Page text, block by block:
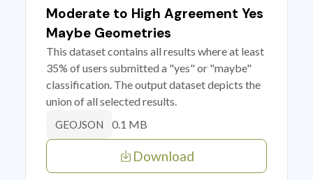
Moderate to High Agreement Yes
Maybe Geometries
This dataset contains all results where at least
35% of users submitted a "yes" or "maybe"
classification. The output dataset depicts the
union of all selected results.
GEOJSON 0.1 MB
Download